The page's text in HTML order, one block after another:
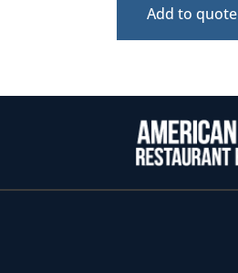
Add to quote